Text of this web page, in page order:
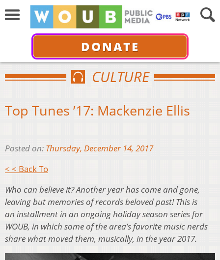
DONATE
CULTURE
Top Tunes ’17: Mackenzie Ellis
Posted on: Thursday, December 14, 2017
< < Back To
Who can believe it? Another year has come and gone,
leaving but memories of records beloved past! This is
an installment in an ongoing holiday season series for
WOUB, in which some of the area’s favorite music nerds
share what moved them, musically, in the year 2017.